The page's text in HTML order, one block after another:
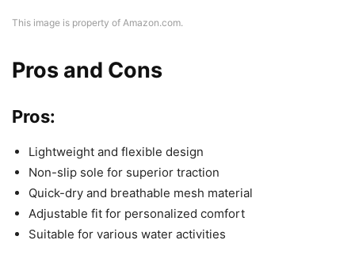
This image is property of Amazon.com.
Pros and Cons
Pros:
Lightweight and flexible design
Non-slip sole for superior traction
Quick-dry and breathable mesh material
Adjustable fit for personalized comfort
Suitable for various water activities